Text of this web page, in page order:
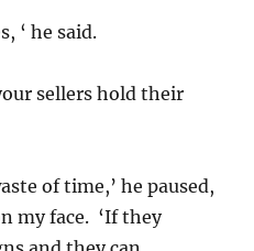
‘ he said.
sellers hold their
of time,’ he paused,
my face. ‘If they